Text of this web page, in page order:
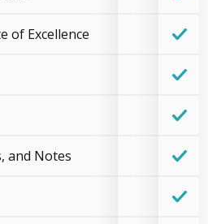
of Excellence
and Notes